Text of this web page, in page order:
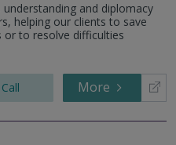
and diplomacy
helping our clients to save
to resolve difficulties
Call More